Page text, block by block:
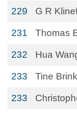
229 G R
231 Thomas
232 Hua
233 Tine
233